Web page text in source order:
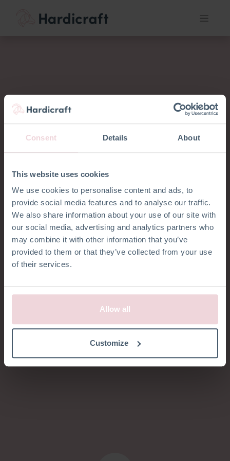
Consent Details About
This website uses cookies
We use cookies to personalise content and ads, to
provide social media features and to analyse our traffic.
We also share information about your use of our site with
our social media, advertising and analytics partners who
may combine it with other information that you’ve
provided to them or that they’ve collected from your use
of their services.
Allow all
Customize
Wir möchten
Menschen gerne
glücklich machen
mitunseren
Handarbeit-Pakete